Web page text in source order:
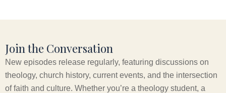
Join the Conversation
New episodes release regularly, featuring discussions on
theology, church history, current events, and the intersection
of faith and culture. Whether you’re a theology student, a